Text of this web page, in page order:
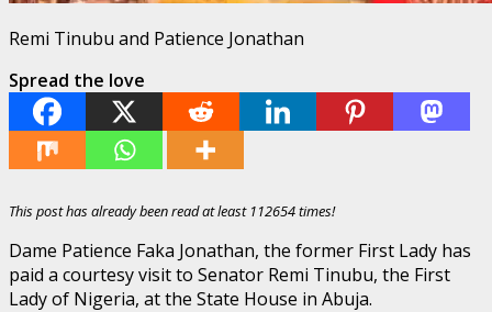
Remi Tinubu and Patience Jonathan
Spread the love
This post has already been read at least 112654 times!
Dame Patience Faka Jonathan, the former First Lady has
paid a courtesy visit to Senator Remi Tinubu, the First
Lady of Nigeria, at the State House in Abuja.